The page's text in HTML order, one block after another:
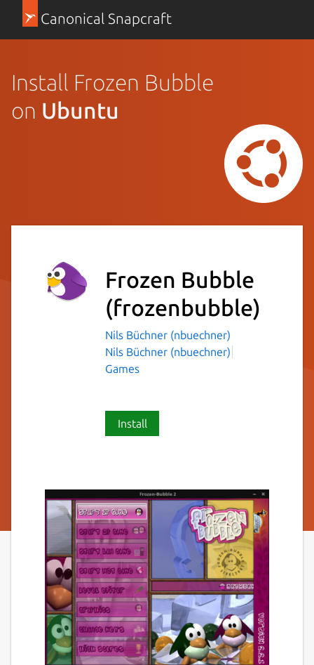
Canonical Snapcraft
Install Frozen Bubble
on Ubuntu
Frozen Bubble
(frozenbubble)
Nils Büchner (nbuechner)
Nils Büchner (nbuechner)
Games
Install